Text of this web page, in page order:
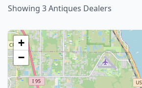
Showing 3 Antiques Dealers
+
−